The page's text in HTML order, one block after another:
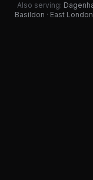
Also serving:
Basildon · East London